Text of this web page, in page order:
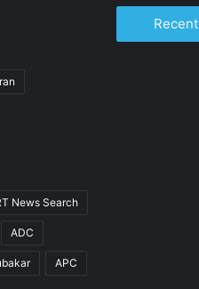
News Search
ADC
APC
Recent